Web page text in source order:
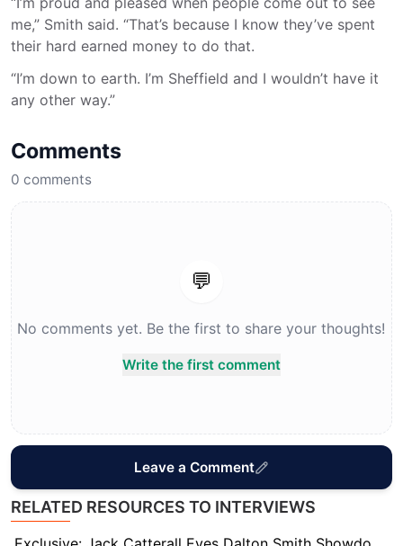
me,” Smith said. “That’s because I know they’ve spent
their hard earned money to do that.
“I’m down to earth. I’m Sheffield and I wouldn’t have it
any other way.”
Comments
0 comments
💬
No comments yet. Be the first to share your thoughts!
Write the first comment
Leave a Comment
RELATED RESOURCES TO INTERVIEWS